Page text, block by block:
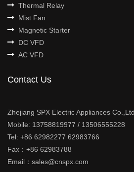
Thermal Relay
Mist Fan
Magnetic Starter
DC VFD
AC VFD
Contact Us
Zhejiang SPX Electric Appliances Co.,Ltd.
Mobile: 13758819977 / 13506555228
Tel: +86 62982277 62983766
Fax：+86 62983788
Email：sales@cnspx.com